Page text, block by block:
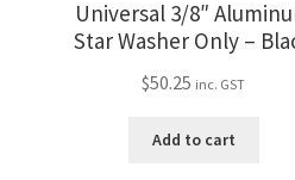
Universal 3/8″
Star Washer Only –
$50.25 inc. GST
Add to cart